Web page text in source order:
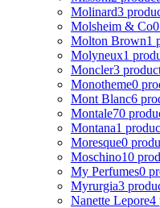
Molinard3
Molsheim & Co
Molton Brown1
Molyneux1
Moncler3
Monotheme0
Mont Blanc6
Montale70
Montana1
Moresque0
Moschino10
My Perfumes0
Myrurgia3
Nanette Lepore4